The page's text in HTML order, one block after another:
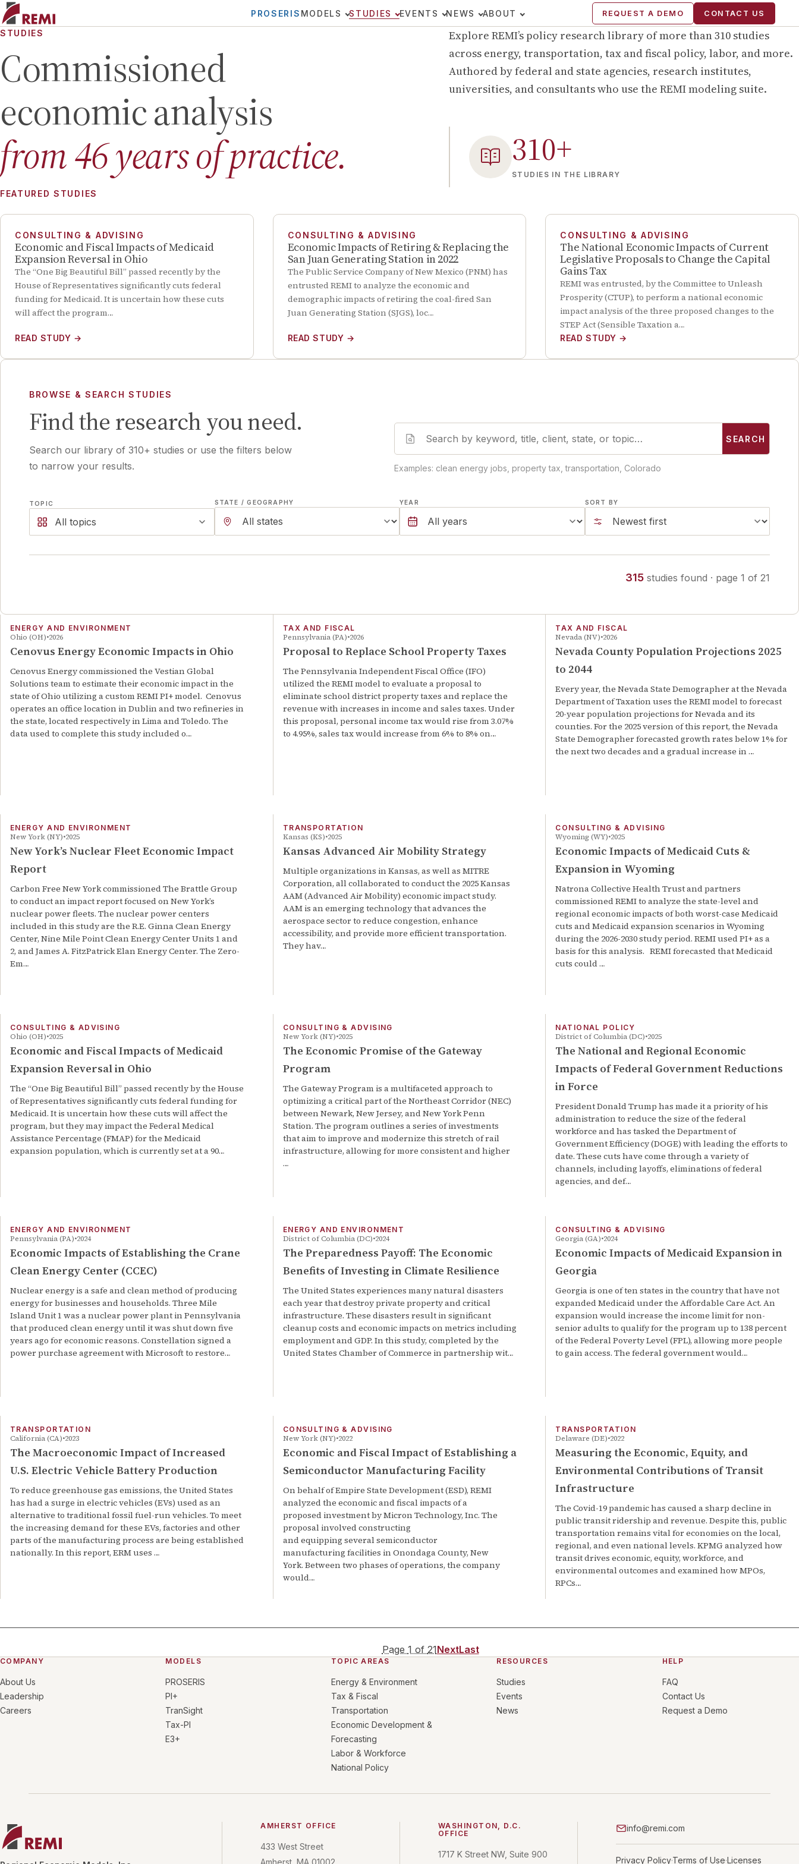
PROSERIS MODELS STUDIES EVENTS NEWS ABOUT REQUEST A DEMO CONTACT US
STUDIES
Commissioned
economic analysis
from46years of practice.
Explore REMI’s policy research library of more than310studies
across energy, transportation, tax and fiscal policy, labor, and more.
Authored by federal and state agencies, research institutes,
universities, and consultants who use the REMI modeling suite.
310+
STUDIES IN THE LIBRARY
FEATURED STUDIES
CONSULTING & ADVISING
Economic and Fiscal Impacts of Medicaid
Expansion Reversal in Ohio
The “One Big Beautiful Bill” passed recently by the
House of Representatives significantly cuts federal
funding for Medicaid. It is uncertain how these cuts
will affect the program…
READ STUDY →
CONSULTING & ADVISING
Economic Impacts of Retiring & Replacing the
San Juan Generating Station in 2022
The Public Service Company of New Mexico (PNM) has
entrusted REMI to analyze the economic and
demographic impacts of retiring the coal-fired San
Juan Generating Station (SJGS), loc…
READ STUDY →
CONSULTING & ADVISING
The National Economic Impacts of Current
Legislative Proposals to Change the Capital
Gains Tax
REMI was entrusted, by the Committee to Unleash
Prosperity (CTUP), to perform a national economic
impact analysis of the three proposed changes to the
STEP Act (Sensible Taxation a…
READ STUDY →
BROWSE & SEARCH STUDIES
Find the research you need.
Search our library of 310+ studies or use the filters below
to narrow your results.
SEARCH
Examples: clean energy jobs, property tax, transportation, Colorado
TOPIC
All topics
STATE / GEOGRAPHY YEAR SORT BY
315 studies found · page 1 of 21
ENERGY AND ENVIRONMENT
Ohio (OH) 2026
Cenovus Energy Economic Impacts in Ohio
Cenovus Energy commissioned the Vestian Global
Solutions team to estimate their economic impact in the
state of Ohio utilizing a custom REMI PI+ model. Cenovus
operates an office location in Dublin and two refineries in
the state, located respectively in Lima and Toledo. The
data used to complete this study included o…
TAX AND FISCAL
Pennsylvania (PA) 2026
Proposal to Replace School Property Taxes
The Pennsylvania Independent Fiscal Office (IFO)
utilized the REMI model to evaluate a proposal to
eliminate school district property taxes and replace the
revenue with increases in income and sales taxes. Under
this proposal, personal income tax would rise from 3.07%
to 4.95%, sales tax would increase from 6% to 8% on…
TAX AND FISCAL
Nevada (NV) 2026
Nevada County Population Projections 2025
to 2044
Every year, the Nevada State Demographer at the Nevada
Department of Taxation uses the REMI model to forecast
20-year population projections for Nevada and its
counties. For the 2025 version of this report, the Nevada
State Demographer forecasted growth rates below 1% for
the next two decades and a gradual increase in …
ENERGY AND ENVIRONMENT
New York (NY) 2025
New York’s Nuclear Fleet Economic Impact
Report
Carbon Free New York commissioned The Brattle Group
to conduct an impact report focused on New York’s
nuclear power fleets. The nuclear power centers
included in this study are the R.E. Ginna Clean Energy
Center, Nine Mile Point Clean Energy Center Units 1 and
2, and James A. FitzPatrick Elan Energy Center. The Zero-
Em…
TRANSPORTATION
Kansas (KS) 2025
Kansas Advanced Air Mobility Strategy
Multiple organizations in Kansas, as well as MITRE
Corporation, all collaborated to conduct the 2025 Kansas
AAM (Advanced Air Mobility) economic impact study.
AAM is an emerging technology that advances the
aerospace sector to reduce congestion, enhance
accessibility, and provide more efficient transportation.
They hav…
CONSULTING & ADVISING
Wyoming (WY) 2025
Economic Impacts of Medicaid Cuts &
Expansion in Wyoming
Natrona Collective Health Trust and partners
commissioned REMI to analyze the state-level and
regional economic impacts of both worst-case Medicaid
cuts and Medicaid expansion scenarios in Wyoming
during the 2026-2030 study period. REMI used PI+ as a
basis for this analysis. REMI forecasted that Medicaid
cuts could …
CONSULTING & ADVISING
Ohio (OH) 2025
Economic and Fiscal Impacts of Medicaid
Expansion Reversal in Ohio
The “One Big Beautiful Bill” passed recently by the House
of Representatives significantly cuts federal funding for
Medicaid. It is uncertain how these cuts will affect the
program, but they may impact the Federal Medical
Assistance Percentage (FMAP) for the Medicaid
expansion population, which is currently set at a 90…
CONSULTING & ADVISING
New York (NY) 2025
The Economic Promise of the Gateway
Program
The Gateway Program is a multifaceted approach to
optimizing a critical part of the Northeast Corridor (NEC)
between Newark, New Jersey, and New York Penn
Station. The program outlines a series of investments
that aim to improve and modernize this stretch of rail
infrastructure, allowing for more consistent and higher
…
NATIONAL POLICY
District of Columbia (DC) 2025
The National and Regional Economic
Impacts of Federal Government Reductions
in Force
President Donald Trump has made it a priority of his
administration to reduce the size of the federal
workforce and has tasked the Department of
Government Efficiency (DOGE) with leading the efforts to
date. These cuts have come through a variety of
channels, including layoffs, eliminations of federal
agencies, and def…
ENERGY AND ENVIRONMENT
Pennsylvania (PA) 2024
Economic Impacts of Establishing the Crane
Clean Energy Center (CCEC)
Nuclear energy is a safe and clean method of producing
energy for businesses and households. Three Mile
Island Unit 1 was a nuclear power plant in Pennsylvania
that produced clean energy until it was shut down five
years ago for economic reasons. Constellation signed a
power purchase agreement with Microsoft to restore…
ENERGY AND ENVIRONMENT
District of Columbia (DC) 2024
The Preparedness Payoff: The Economic
Benefits of Investing in Climate Resilience
The United States experiences many natural disasters
each year that destroy private property and critical
infrastructure. These disasters result in significant
cleanup costs and economic impacts on metrics including
employment and GDP. In this study, completed by the
United States Chamber of Commerce in partnership wit…
CONSULTING & ADVISING
Georgia (GA) 2024
Economic Impacts of Medicaid Expansion in
Georgia
Georgia is one of ten states in the country that have not
expanded Medicaid under the Affordable Care Act. An
expansion would increase the income limit for non-
senior adults to qualify for the program up to 138 percent
of the Federal Poverty Level (FPL), allowing more people
to gain access. The federal government would…
TRANSPORTATION
California (CA) 2023
The Macroeconomic Impact of Increased
U.S. Electric Vehicle Battery Production
To reduce greenhouse gas emissions, the United States
has had a surge in electric vehicles (EVs) used as an
alternative to traditional fossil fuel-run vehicles. To meet
the increasing demand for these EVs, factories and other
parts of the manufacturing process are being established
nationally. In this report, ERM uses …
CONSULTING & ADVISING
New York (NY) 2022
Economic and Fiscal Impact of Establishing a
Semiconductor Manufacturing Facility
On behalf of Empire State Development (ESD), REMI
analyzed the economic and fiscal impacts of a
proposed investment by Micron Technology, Inc. The
proposal involved constructing
and equipping several semiconductor
manufacturing facilities in Onondaga County, New
York. Between two phases of operations, the company
would…
TRANSPORTATION
Delaware (DE) 2022
Measuring the Economic, Equity, and
Environmental Contributions of Transit
Infrastructure
The Covid-19 pandemic has caused a sharp decline in
public transit ridership and revenue. Despite this, public
transportation remains vital for economies on the local,
regional, and even national levels. KPMG analyzed how
transit drives economic, equity, workforce, and
environmental outcomes and examined how MPOs,
RPCs…
Page 1 of 21NextLast
COMPANY
About Us
Leadership
Careers
MODELS
PROSERIS
PI+
TranSight
Tax-PI
E3+
TOPIC AREAS
Energy & Environment
Tax & Fiscal
Transportation
Economic Development &
Forecasting
Labor & Workforce
National Policy
RESOURCES
Studies
Events
News
HELP
FAQ
Contact Us
Request a Demo
AMHERST OFFICE
433 West Street
Amherst, MA 01002
WASHINGTON, D.C.
OFFICE
1717 K Street NW, Suite 900
info@remi.com
Privacy PolicyTerms of Use Licenses